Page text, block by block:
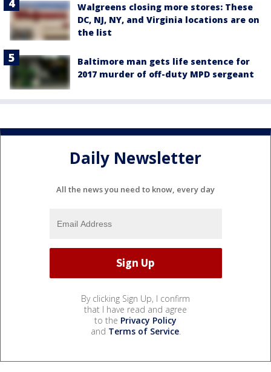
Walgreens closing more stores: These
DC, NJ, NY, and Virginia locations are on
the list
Baltimore man gets life sentence for
2017 murder of off-duty MPD sergeant
Daily Newsletter
All the news you need to know, every day
By clicking Sign Up, I confirm
that I have read and agree
to the Privacy Policy
and Terms of Service.